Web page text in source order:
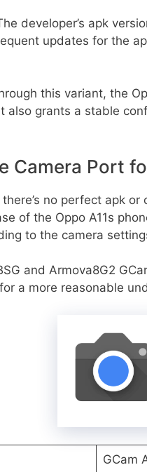
developer’s apk
updates for the
this variant, the
grants a stable
Camera Port
no perfect apk
of the Oppo A11s
to the camera
and Armova8G2
a more reasonable
GCam